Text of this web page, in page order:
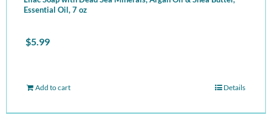
Essential Oil, 7 oz
$5.99
Add to cart Details